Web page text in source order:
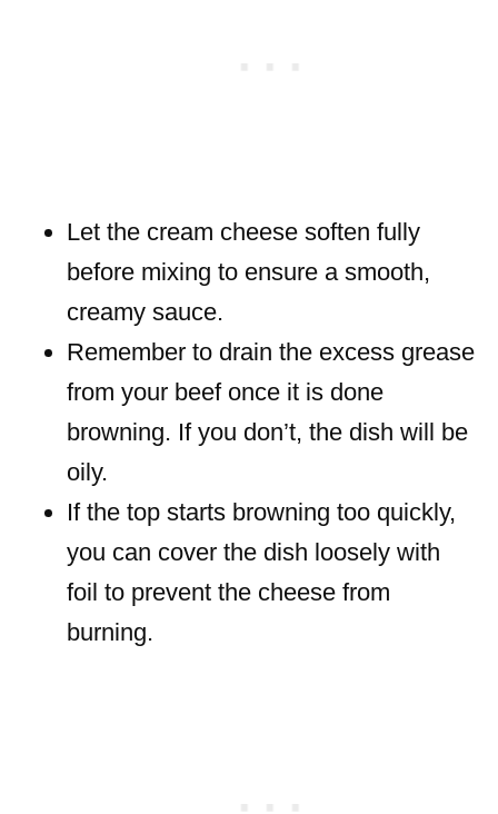
Let the cream cheese soften fully
before mixing to ensure a smooth,
creamy sauce.
Remember to drain the excess grease
from your beef once it is done
browning. If you don’t, the dish will be
oily.
If the top starts browning too quickly,
you can cover the dish loosely with
foil to prevent the cheese from
burning.